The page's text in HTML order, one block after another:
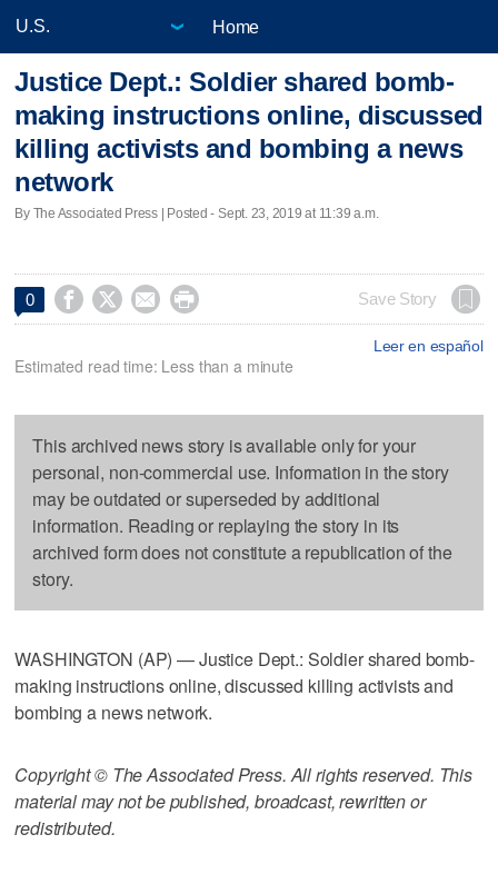
Home
Justice Dept.: Soldier shared bomb-
making instructions online, discussed
killing activists and bombing a news
network
By The Associated Press | Posted - Sept. 23, 2019 at 11:39 a.m.
0     Save Story
Leer en español
Estimated read time: Less than a minute
This archived news story is available only for your
personal, non-commercial use. Information in the story
may be outdated or superseded by additional
information. Reading or replaying the story in its
archived form does not constitute a republication of the
story.
WASHINGTON (AP) — Justice Dept.: Soldier shared bomb-
making instructions online, discussed killing activists and
bombing a news network.
Copyright © The Associated Press. All rights reserved. This
material may not be published, broadcast, rewritten or
redistributed.